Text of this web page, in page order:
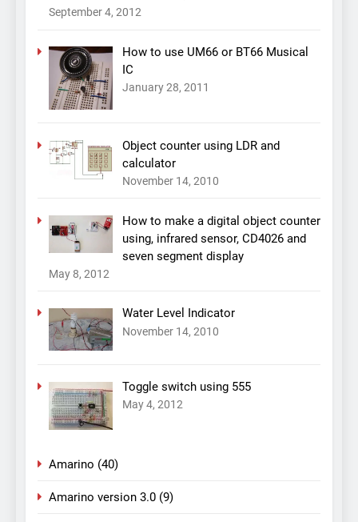
September 4, 2012
How to use UM66 or BT66 Musical
IC
January 28, 2011
Object counter using LDR and
calculator
November 14, 2010
How to make a digital object counter
using, infrared sensor, CD4026 and
seven segment display
May 8, 2012
Water Level Indicator
November 14, 2010
Toggle switch using 555
May 4, 2012
Amarino (40)
Amarino version 3.0 (9)